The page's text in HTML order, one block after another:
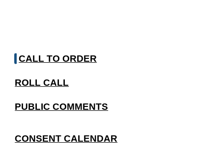
CALL TO ORDER
ROLL CALL
PUBLIC COMMENTS
CONSENT CALENDAR